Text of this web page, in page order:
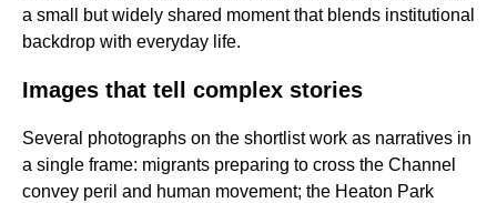
a small but widely shared moment that blends institutional
backdrop with everyday life.
Images that tell complex stories
Several photographs on the shortlist work as narratives in
a single frame: migrants preparing to cross the Channel
convey peril and human movement; the Heaton Park